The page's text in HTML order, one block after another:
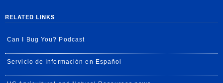
RELATED LINKS
Can I Bug You? Podcast
Servicio de Información en Español